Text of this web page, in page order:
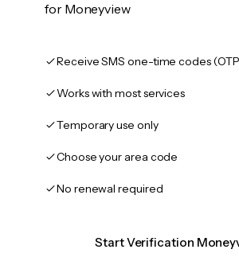
for Moneyview
Receive SMS one-time codes
Works with most services
Temporary use only
Choose your area code
No renewal required
Start Verification